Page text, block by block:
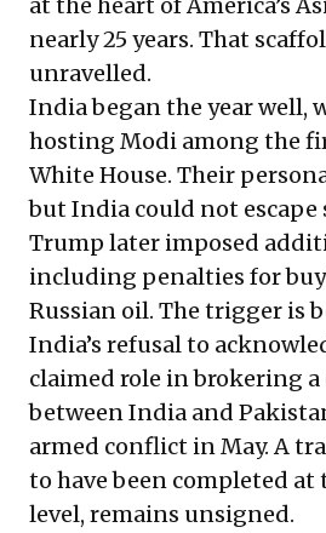
nearly 25 years. That
unravelled.
India began the year well,
hosting Modi among the
White House. Their
but India could not
Trump later imposed
including penalties for
Russian oil. The trigger is
India’s refusal to
claimed role in brokering a
between India and
armed conflict in May. A
to have been completed
level, remains unsigned.